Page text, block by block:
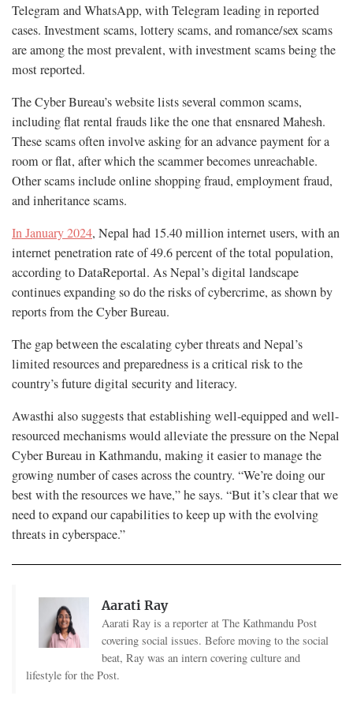
Telegram and WhatsApp, with Telegram leading in reported
cases. Investment scams, lottery scams, and romance/sex scams
are among the most prevalent, with investment scams being the
most reported.
The Cyber Bureau’s website lists several common scams,
including flat rental frauds like the one that ensnared Mahesh.
These scams often involve asking for an advance payment for a
room or flat, after which the scammer becomes unreachable.
Other scams include online shopping fraud, employment fraud,
and inheritance scams.
In January 2024, Nepal had 15.40 million internet users, with an
internet penetration rate of 49.6 percent of the total population,
according to DataReportal. As Nepal’s digital landscape
continues expanding so do the risks of cybercrime, as shown by
reports from the Cyber Bureau.
The gap between the escalating cyber threats and Nepal’s
limited resources and preparedness is a critical risk to the
country’s future digital security and literacy.
Awasthi also suggests that establishing well-equipped and well-
resourced mechanisms would alleviate the pressure on the Nepal
Cyber Bureau in Kathmandu, making it easier to manage the
growing number of cases across the country. “We’re doing our
best with the resources we have,” he says. “But it’s clear that we
need to expand our capabilities to keep up with the evolving
threats in cyberspace.”
Aarati Ray
Aarati Ray is a reporter at The Kathmandu Post
covering social issues. Before moving to the social
beat, Ray was an intern covering culture and
lifestyle for the Post.